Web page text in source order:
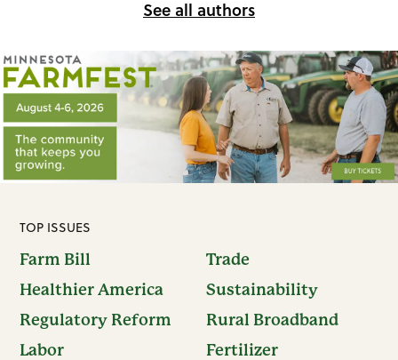
See all authors
TOP ISSUES
Farm Bill
Trade
Healthier America
Sustainability
Regulatory Reform
Rural Broadband
Labor
Fertilizer